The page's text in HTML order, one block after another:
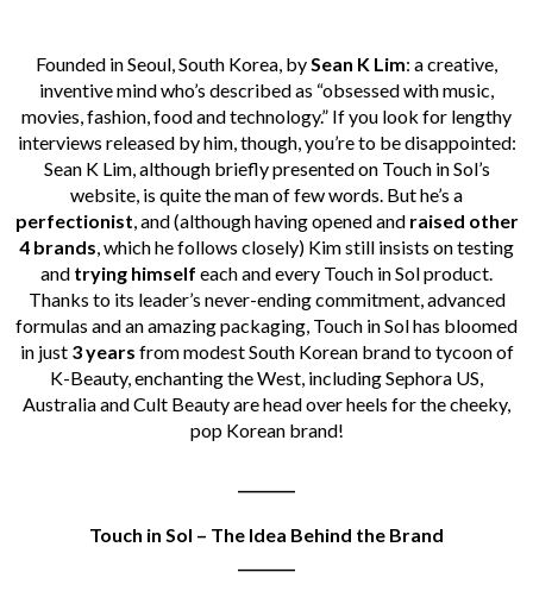
Founded in Seoul, South Korea, bySean K Lim: a creative,
inventive mind who’s described as “obsessed with music,
movies, fashion, food and technology.” If you look for lengthy
interviews released by him, though, you’re to be disappointed:
Sean K Lim, although briefly presented on Touch in Sol’s
website, is quite the man of few words. But he’s a
perfectionist, and (although having opened andraised other
4 brands, which he follows closely) Kim still insists on testing
and trying himself each and every Touch in Sol product.
Thanks to its leader’s never-ending commitment, advanced
formulas and an amazing packaging, Touch in Sol has bloomed
in just 3 years from modest South Korean brand to tycoon of
K-Beauty, enchanting the West, including Sephora US,
Australia and Cult Beauty are head over heels for the cheeky,
pop Korean brand!
Touch in Sol – The Idea Behind the Brand